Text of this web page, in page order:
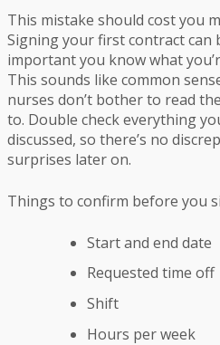
This mistake should cost you
Signing your first contract can
important you know what
This sounds like common
nurses don’t bother to read
to. Double check everything
discussed, so there’s no
surprises later on.
Things to confirm before you
Start and end date
Requested time off
Shift
Hours per week